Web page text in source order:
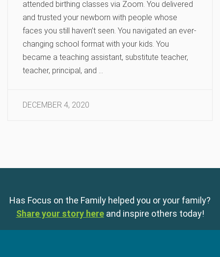
attended birthing classes via Zoom. You delivered
and trusted your newborn with people whose
faces you still haven’t seen. You navigated an ever-
changing school format with your kids. You
became a teaching assistant, substitute teacher,
teacher, principal, and …
DECEMBER 4, 2020
Has Focus on the Family helped you or your family?
Share your story here and inspire others today!